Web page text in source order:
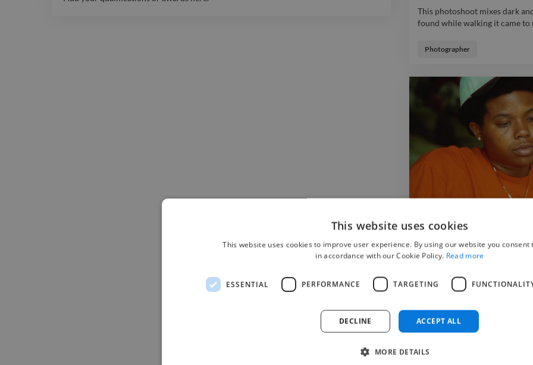
This photoshoot mixes dark
found while walking it came to
found while walking it came
Photographer
Inman park
photo artist park graffiti
This website uses cookies
This website uses cookies to improve user experience. By using our website you consent
in accordance with our Cookie Policy. Read more
ESSENTIAL PERFORMANCE TARGETING
ACCEPT ALL
DECLINE
MORE DETAILS